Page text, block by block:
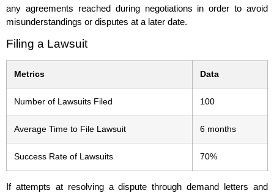
any agreements reached during negotiations in order to avoid
misunderstandings or disputes at a later date.
Filing a Lawsuit
Metrics Data
Number of Lawsuits Filed 100
Average Time to File Lawsuit 6 months
Success Rate of Lawsuits 70%
If attempts at resolving a dispute through demand letters and